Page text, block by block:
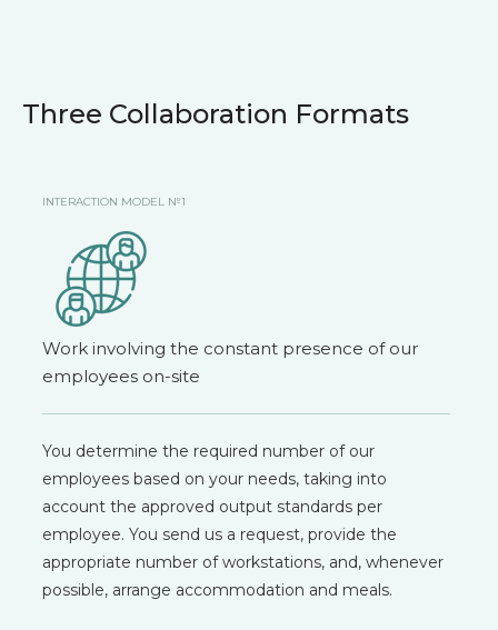
Three Collaboration Formats
INTERACTION MODEL №1
Work involving the constant presence of our
employees on-site
You determine the required number of our
employees based on your needs, taking into
account the approved output standards per
employee. You send us a request, provide the
appropriate number of workstations, and, whenever
possible, arrange accommodation and meals.